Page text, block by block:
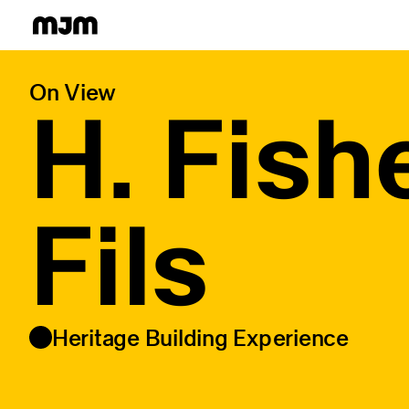
Homepage
On View
H.
Fils
Heritage Building Experience